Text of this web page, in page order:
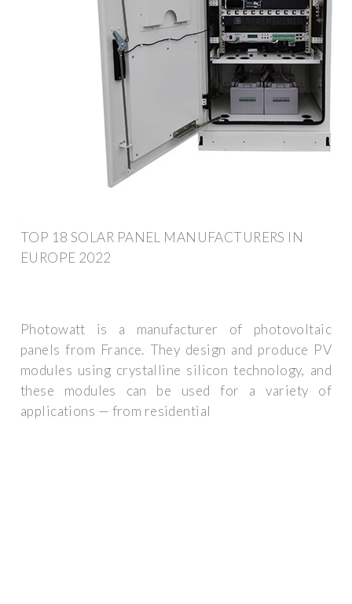
TOP 18 SOLAR PANEL MANUFACTURERS IN
EUROPE 2022
Photowatt is a manufacturer of photovoltaic
panels from France. They design and produce PV
modules using crystalline silicon technology, and
these modules can be used for a variety of
applications — from residential